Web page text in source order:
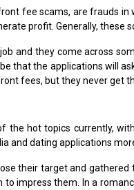
fee scams, are frauds
profit. Generally, these
and they come across
that the applications will
fees, but they never get
the hot topics currently,
and dating applications
their target and
impress them. In a